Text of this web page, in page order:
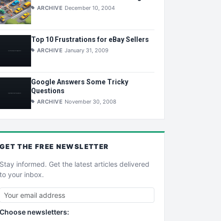
ARCHIVE December 10, 2004
Top 10 Frustrations for eBay Sellers
ARCHIVE January 31, 2009
Google Answers Some Tricky
Questions
ARCHIVE November 30, 2008
GET THE FREE NEWSLETTER
Stay informed. Get the latest articles delivered
to your inbox.
Choose newsletters: